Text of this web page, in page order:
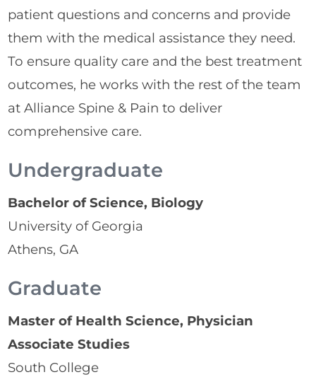
patient questions and concerns and provide
them with the medical assistance they need.
To ensure quality care and the best treatment
outcomes, he works with the rest of the team
at Alliance Spine & Pain to deliver
comprehensive care.
Undergraduate
Bachelor of Science, Biology
University of Georgia
Athens, GA
Graduate
Master of Health Science, Physician
Associate Studies
South College